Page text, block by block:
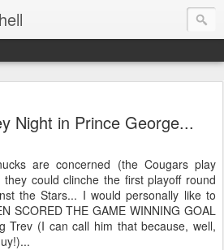
Night in Prince George...
are concerned (the Cougars play
could clinche the first playoff round
the Stars... I would personally like to
SCORED THE GAME WINNING GOAL
Trev (I can call him that because, well,